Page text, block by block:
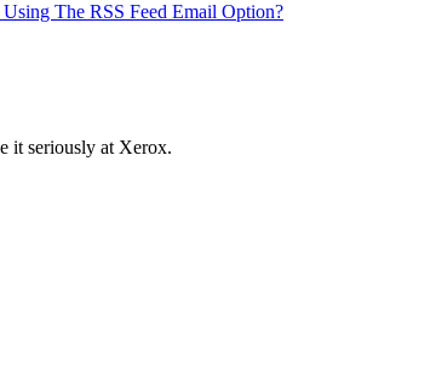
The RSS Feed Email Option?
it seriously at Xerox.